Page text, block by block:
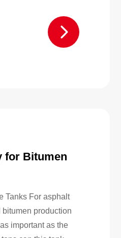
for Bitumen
Tanks For asphalt
production
important as the